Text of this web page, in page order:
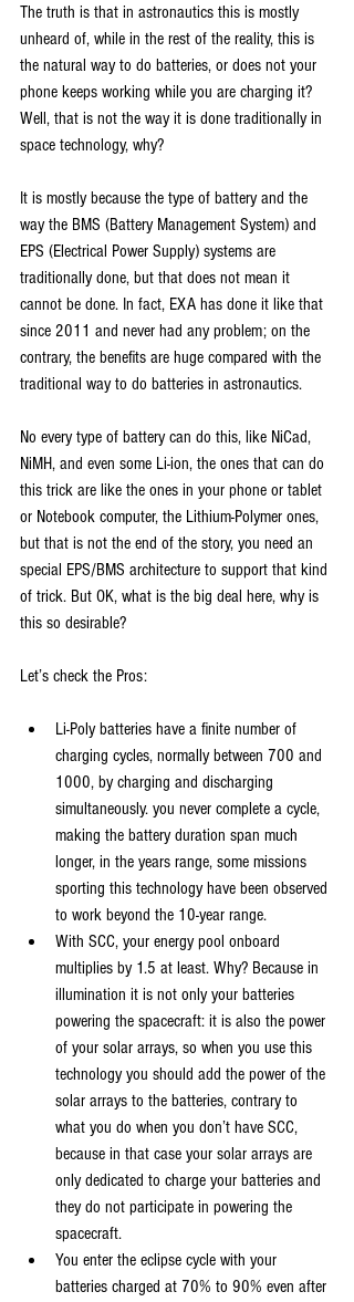
The truth is that in astronautics this is mostly
unheard of, while in the rest of the reality, this is
the natural way to do batteries, or does not your
phone keeps working while you are charging it?
Well, that is not the way it is done traditionally in
space technology, why?
It is mostly because the type of battery and the
way the BMS (Battery Management System) and
EPS (Electrical Power Supply) systems are
traditionally done, but that does not mean it
cannot be done. In fact, EXA has done it like that
since 2011 and never had any problem; on the
contrary, the benefits are huge compared with the
traditional way to do batteries in astronautics.
No every type of battery can do this, like NiCad,
NiMH, and even some Li-ion, the ones that can do
this trick are like the ones in your phone or tablet
or Notebook computer, the Lithium-Polymer ones,
but that is not the end of the story, you need an
special EPS/BMS architecture to support that kind
of trick. But OK, what is the big deal here, why is
this so desirable?
Let’s check the Pros:
Li-Poly batteries have a finite number of
charging cycles, normally between 700 and
1000, by charging and discharging
simultaneously. you never complete a cycle,
making the battery duration span much
longer, in the years range, some missions
sporting this technology have been observed
to work beyond the 10-year range.
With SCC, your energy pool onboard
multiplies by 1.5 at least. Why? Because in
illumination it is not only your batteries
powering the spacecraft: it is also the power
of your solar arrays, so when you use this
technology you should add the power of the
solar arrays to the batteries, contrary to
what you do when you don’t have SCC,
because in that case your solar arrays are
only dedicated to charge your batteries and
they do not participate in powering the
spacecraft.
You enter the eclipse cycle with your
batteries charged at 70% to 90% even after